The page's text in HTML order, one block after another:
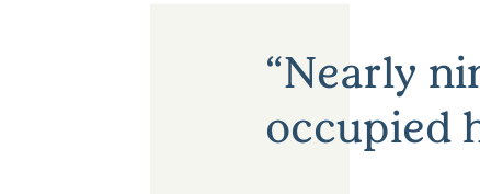
Nearly
occupied